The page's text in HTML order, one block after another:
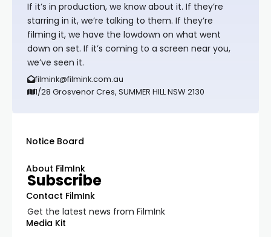
If it’s in production, we know about it. If they’re
starring in it, we’re talking to them. If they’re
filming it, we have the lowdown on what went
down on set. If it’s coming to a screen near you,
we’ve seen it.
filmink@filmink.com.au
1/28 Grosvenor Cres, SUMMER HILL NSW 2130
Notice Board
About FilmInk
Contact FilmInk
Media Kit
Subscribe
Get the latest news from FilmInk